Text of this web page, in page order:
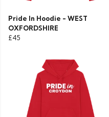
Pride In Hoodie - WEST
OXFORDSHIRE
£45